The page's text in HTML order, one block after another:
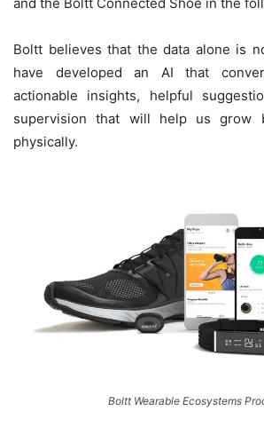
Boltt believes that the data alone is
have developed an AI that
actionable insights, helpful
supervision that will help us grow
physically.
Boltt Wearable Ecosystems